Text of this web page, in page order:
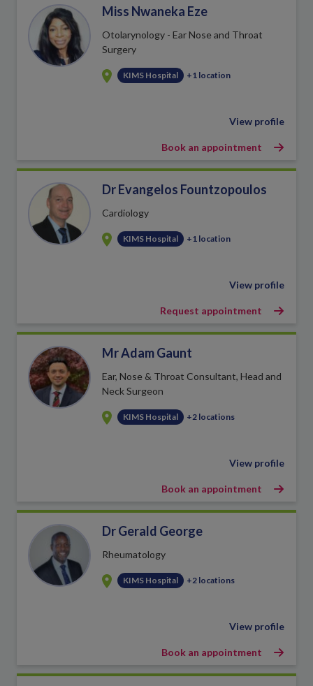
Miss Nwaneka Eze
Otolarynology - Ear Nose and Throat
Surgery
KIMS Hospital +1 location
View profile
Book an appointment
Dr Evangelos Fountzopoulos
Cardiology
KIMS Hospital +1 location
View profile
Request appointment
Mr Adam Gaunt
Ear, Nose & Throat Consultant, Head and
Neck Surgeon
KIMS Hospital +2 locations
View profile
Book an appointment
Dr Gerald George
Rheumatology
KIMS Hospital +2 locations
View profile
Book an appointment